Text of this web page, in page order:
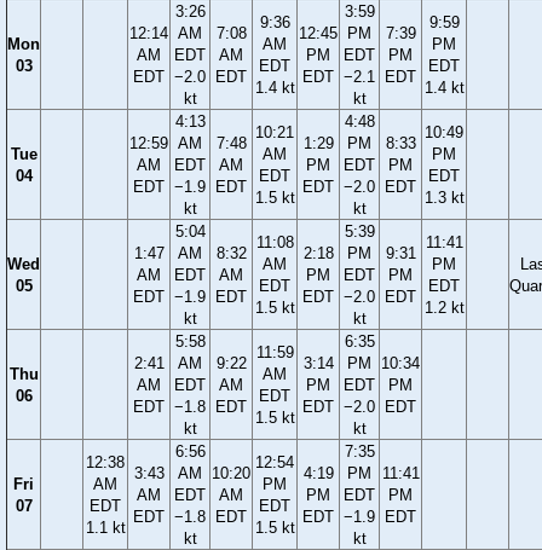
Mon
03
12:14
AM
EDT
3:26
AM
EDT
−2.0
kt
7:08
AM
EDT
9:36
AM
EDT
1.4 kt
12:45
PM
EDT
3:59
PM
EDT
−2.1
kt
7:39
PM
EDT
9:59
PM
EDT
1.4 kt
Tue
04
12:59
AM
EDT
4:13
AM
EDT
−1.9
kt
7:48
AM
EDT
10:21
AM
EDT
1.5 kt
1:29
PM
EDT
4:48
PM
EDT
−2.0
kt
8:33
PM
EDT
10:49
PM
EDT
1.3 kt
Wed
05
1:47
AM
EDT
5:04
AM
EDT
−1.9
kt
8:32
AM
EDT
11:08
AM
EDT
1.5 kt
2:18
PM
EDT
5:39
PM
EDT
−2.0
kt
9:31
PM
EDT
11:41
PM
EDT
1.2 kt
Thu
06
2:41
AM
EDT
5:58
AM
EDT
−1.8
kt
9:22
AM
EDT
11:59
AM
EDT
1.5 kt
3:14
PM
EDT
6:35
PM
EDT
−2.0
kt
10:34
PM
EDT
Fri
07
12:38
AM
EDT
1.1 kt
3:43
AM
EDT
6:56
AM
EDT
−1.8
kt
10:20
AM
EDT
12:54
PM
EDT
1.5 kt
4:19
PM
EDT
7:35
PM
EDT
−1.9
kt
11:41
PM
EDT